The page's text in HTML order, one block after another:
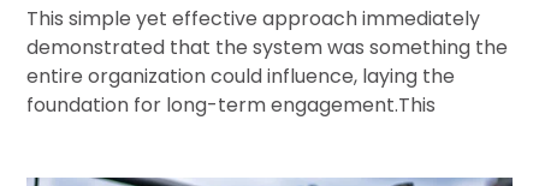
This simple yet effective approach immediately
demonstrated that the system was something the
entire organization could influence, laying the
foundation for long-term engagement.This